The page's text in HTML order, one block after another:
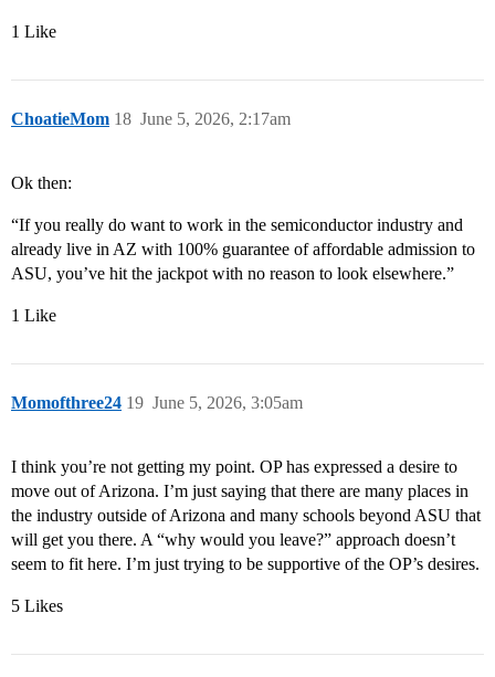
1 Like
ChoatieMom June 5, 2026, 2:17am
18
Ok then:
“If you really do want to work in the semiconductor industry and
already live in AZ with 100% guarantee of affordable admission to
ASU, you’ve hit the jackpot with no reason to look elsewhere.”
1 Like
Momofthree24 June 5, 2026, 3:05am
19
I think you’re not getting my point. OP has expressed a desire to
move out of Arizona. I’m just saying that there are many places in
the industry outside of Arizona and many schools beyond ASU that
will get you there. A “why would you leave?” approach doesn’t
seem to fit here. I’m just trying to be supportive of the OP’s desires.
5 Likes